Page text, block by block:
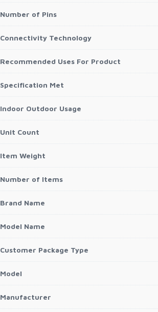
Number of Pins
Connectivity Technology
Recommended Uses For Product
Specification Met
Indoor Outdoor Usage
Unit Count
Item Weight
Number of Items
Brand Name
Model Name
Customer Package Type
Model
Manufacturer